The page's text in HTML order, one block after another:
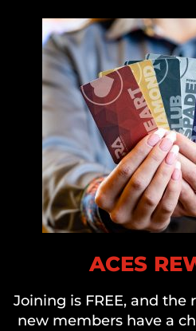
ACES
Joining is FREE, and the
new members have a